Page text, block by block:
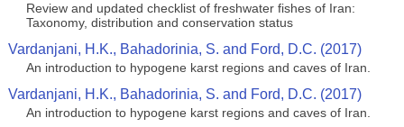
Review and updated checklist of freshwater fishes of Iran:
Taxonomy, distribution and conservation status
Vardanjani, H.K., Bahadorinia, S. and Ford, D.C. (2017)
An introduction to hypogene karst regions and caves of Iran.
Vardanjani, H.K., Bahadorinia, S. and Ford, D.C. (2017)
An introduction to hypogene karst regions and caves of Iran.